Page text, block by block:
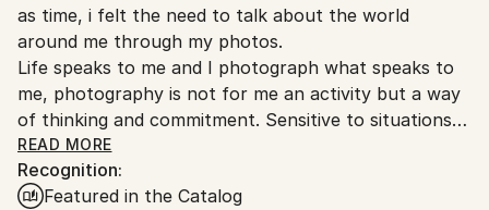
as time, i felt the need to talk about the world
around me through my photos.
Life speaks to me and I photograph what speaks to
me, photography is not for me an activity but a way
of thinking and commitment. Sensitive to situations
or objects, I try to return the picture synthesizing.
Yes Digital slowly replacing analog, but the colors
fascinate me as much as the graphics of black and
READ MORE
Recognition:
Featured in the Catalog